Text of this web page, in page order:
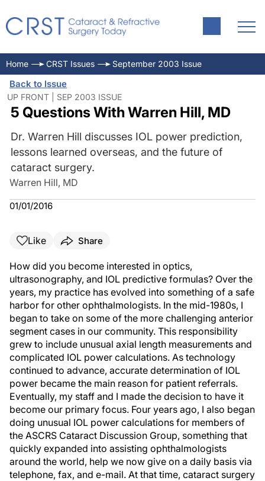
Home CRST Issues September 2003 Issue
Back to Issue
UP FRONT | SEP 2003 ISSUE
5 Questions With Warren Hill, MD
Dr. Warren Hill discusses IOL power prediction,
lessons learned overseas, and the future of
cataract surgery.
Warren Hill, MD
01/01/2016
Like Share
How did you become interested in optics,
ultrasonography, and IOL predictive formulas? Over the
years, my practice has evolved into something of a safe
harbor for other ophthalmologists. In the mid-1980s, I
began to take on some of the more challenging anterior
segment cases in our community. This responsibility
grew to include unusual axial length measurements and
complicated IOL power calculations. As technology
continued to advance, accurate determination of IOL
power became the main reason for patient referrals.
Eventually, my staff and I made the decision to have it
become our primary focus. Four years ago, I also began
doing unusual IOL power calculations for members of
the ASCRS Cataract Discussion Group, something that
quickly expanded into assisting ophthalmologists
around the world, help we now give on a daily basis via
telephone, fax, and e-mail. At that time, cataract surgery